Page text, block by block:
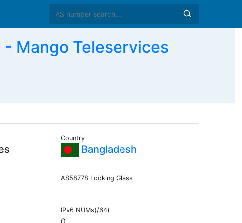
- Mango Teleservices
Country
Bangladesh
AS58778 Looking Glass
IPv6 NUMs(/64)